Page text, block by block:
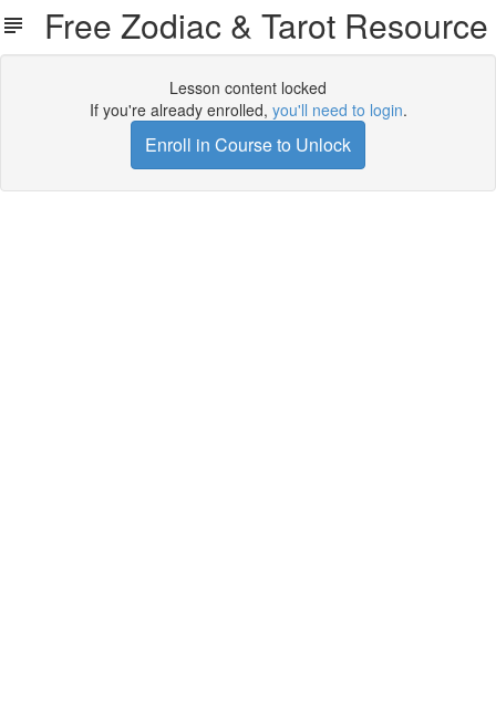
Free Zodiac & Tarot Resource
Lesson content locked
If you're already enrolled, you'll need to login.
Enroll in Course to Unlock